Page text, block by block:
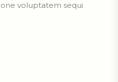
voluptatem sequi